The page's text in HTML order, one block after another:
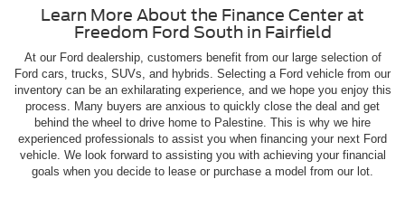
Learn More About the Finance Center at
Freedom Ford South in Fairfield
At our Ford dealership, customers benefit from our large selection of
Ford cars, trucks, SUVs, and hybrids. Selecting a Ford vehicle from our
inventory can be an exhilarating experience, and we hope you enjoy this
process. Many buyers are anxious to quickly close the deal and get
behind the wheel to drive home to Palestine. This is why we hire
experienced professionals to assist you when financing your next Ford
vehicle. We look forward to assisting you with achieving your financial
goals when you decide to lease or purchase a model from our lot.